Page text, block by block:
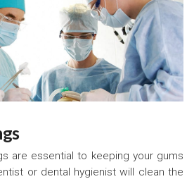
are essential to keeping your gums
or dental hygienist will clean the